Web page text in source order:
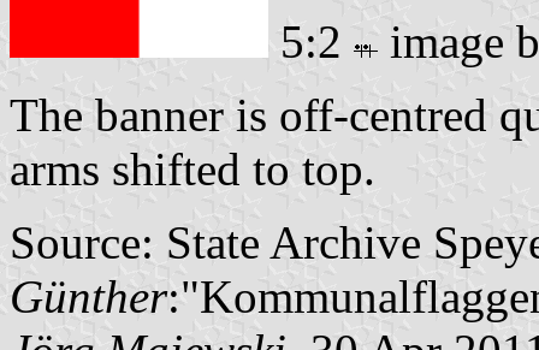
5:2
image
The banner is off-centred
arms shifted to top.
Source: State Archive
Günther